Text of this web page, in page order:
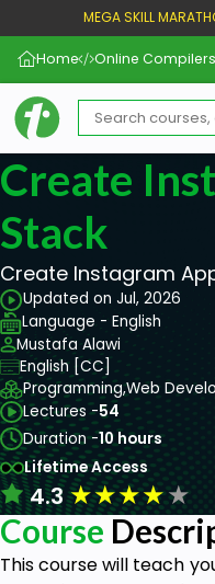
MEGA SKILL
Home Online Compilers
Create
Stack
Create Instagram
Updated on Jul, 2026
Language - English
Mustafa Alawi
English [CC]
Programming,Web
Lectures -54
Duration -10 hours
Lifetime Access
4.3★★★★★
Course
This course will teach